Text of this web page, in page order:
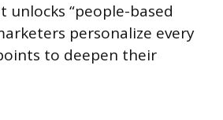
“people-based
personalize every
to deepen their